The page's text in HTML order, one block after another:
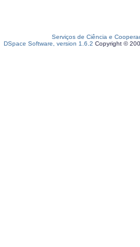
Serviços de Ciência e
DSpace Software, version 1.6.2 Copyright ©